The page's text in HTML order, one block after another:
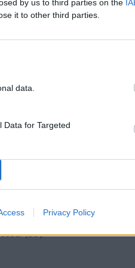
by us to third parties on the
it to other third parties.
data.
Data for Targeted
Privacy Policy
superior
up.
pace
were
few
only Manu,
more
the
visiting
went
fell to
(86').